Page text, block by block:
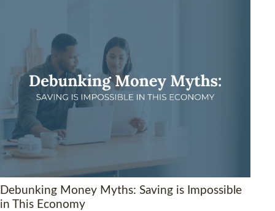
Debunking Money Myths: Saving is Impossible
in This Economy